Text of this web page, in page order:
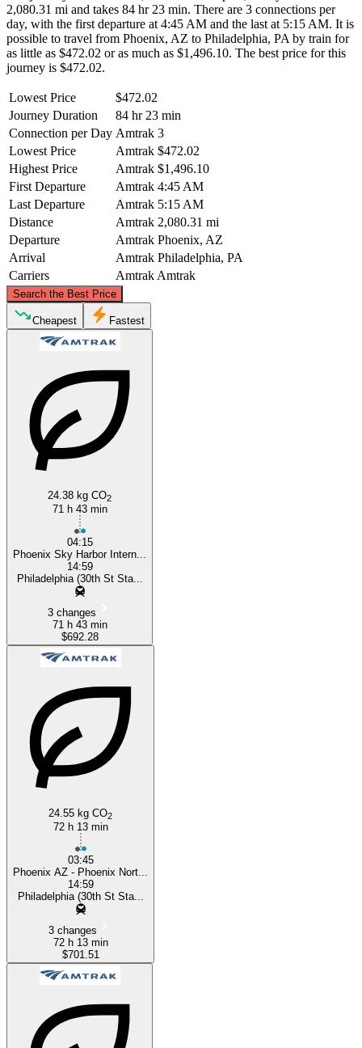
2,080.31 mi and takes 84 hr 23 min. There are 3 connections per
day, with the first departure at 4:45 AM and the last at 5:15 AM. It is
possible to travel from Phoenix, AZ to Philadelphia, PA by train for
as little as $472.02 or as much as $1,496.10. The best price for this
journey is $472.02.
Lowest Price
$472.02
Journey Duration
84 hr 23 min
Connection per Day Amtrak 3
Lowest Price
Amtrak $472.02
Highest Price
Amtrak $1,496.10
First Departure
Amtrak 4:45 AM
Last Departure
Amtrak 5:15 AM
Distance
Amtrak 2,080.31 mi
Departure
Amtrak Phoenix, AZ
Arrival
Amtrak Philadelphia, PA
Carriers
Amtrak Amtrak
Search the Best Price
Phoenix, AZ
©CARTO
Cheapest Fastest
24.38 kg CO2
71 h 43 min
04:15
Phoenix Sky Harbor Intern...
14:59
Philadelphia (30th St Sta...
3 changes
71 h 43 min
$692.28
24.55 kg CO2
72 h 13 min
03:45
Phoenix AZ - Phoenix Nort...
14:59
Philadelphia (30th St Sta...
3 changes
72 h 13 min
$701.51